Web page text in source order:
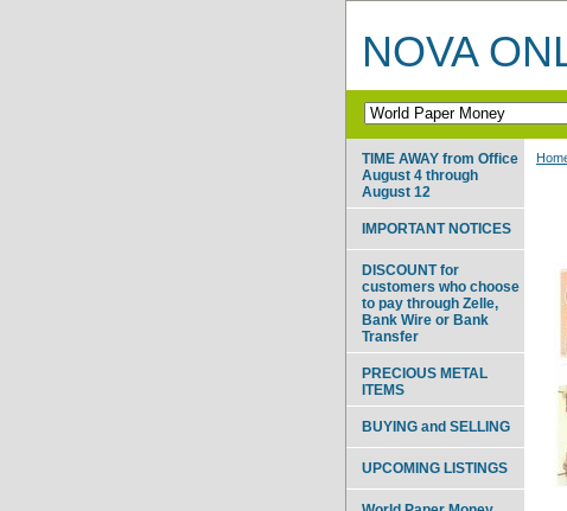
NOVA
TIME AWAY from Office
August 4 through
August 12
IMPORTANT NOTICES
DISCOUNT for
customers who choose
to pay through Zelle,
Bank Wire or Bank
Transfer
PRECIOUS METAL
ITEMS
BUYING and SELLING
UPCOMING LISTINGS